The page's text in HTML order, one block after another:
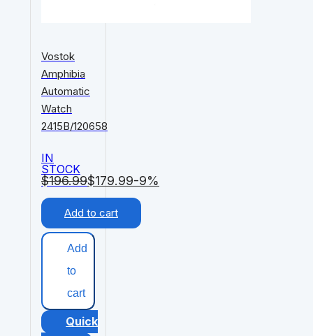
$196.99$179.99-9%
Vostok
Amphibia
Automatic
Watch
2415B/120658
IN
STOCK
Add to cart
Add
to
cart
Quick